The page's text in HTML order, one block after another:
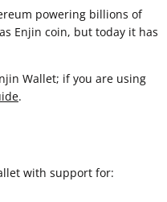
powering billions of
Enjin coin, but today it has
Wallet; if you are using
.
with support for: